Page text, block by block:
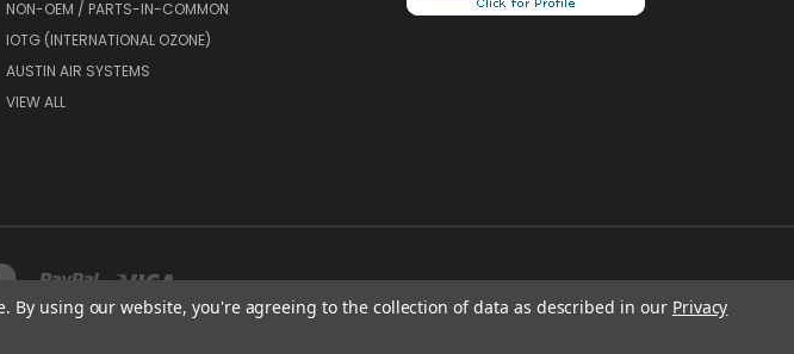
NON-OEM / PARTS-IN-COMMON
IOTG (INTERNATIONAL OZONE)
AUSTIN AIR SYSTEMS
VIEW ALL
By using our website, you're agreeing to the collection of data as described in our Privacy